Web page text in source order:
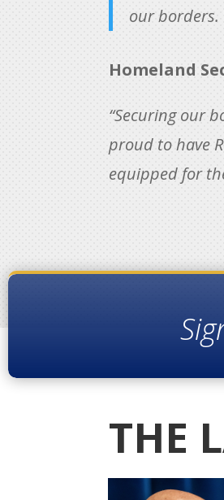
our borders.
Homeland
“Securing our
proud to have
equipped for
THE